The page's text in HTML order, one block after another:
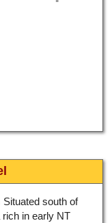
south of
in early NT